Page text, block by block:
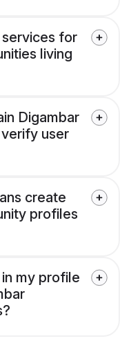
for
living
Digambar
user
create
profiles
my profile